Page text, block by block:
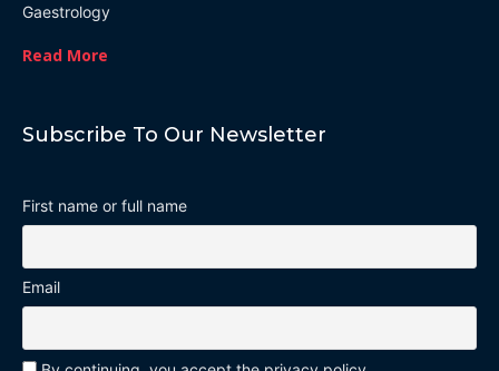
Gaestrology
Read More
Subscribe To Our Newsletter
First name or full name
Email